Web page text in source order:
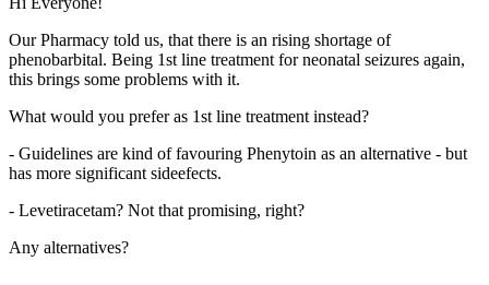
Our Pharmacy told us, that there is an rising shortage of
phenobarbital. Being 1st line treatment for neonatal seizures again,
this brings some problems with it.
What would you prefer as 1st line treatment instead?
- Guidelines are kind of favouring Phenytoin as an alternative - but
has more significant sideefects.
- Levetiracetam? Not that promising, right?
Any alternatives?